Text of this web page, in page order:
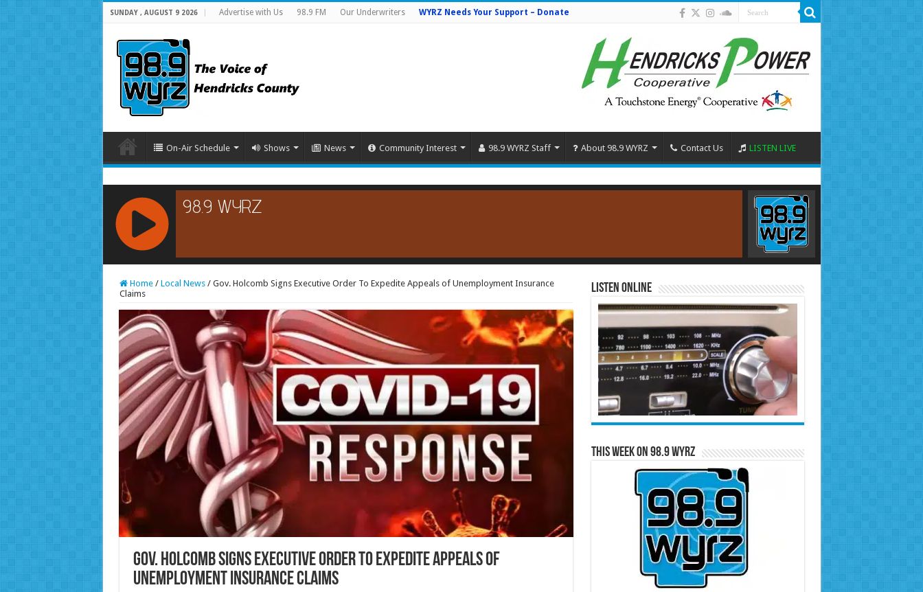
SUNDAY , AUGUST 9 2026 Advertise with Us 98.9 FM Our Underwriters WYRZ Needs Your Support – Donate
On-Air Schedule Shows News Community Interest 98.9 WYRZ Staff About 98.9 WYRZ Contact Us LISTEN LIVE
RCAST.NET
Home / Local News / Gov. Holcomb Signs Executive Order To Expedite Appeals of Unemployment Insurance
Claims
Gov. Holcomb Signs Executive Order To Expedite Appeals of
Unemployment Insurance Claims
Listen Online
This Week on 98.9 WYRZ